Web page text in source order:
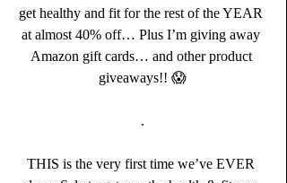
get healthy and fit for the rest of the YEAR
at almost 40% off… Plus I’m giving away
Amazon gift cards… and other product
giveaways!! 😱
.
THIS is the very first time we’ve EVER